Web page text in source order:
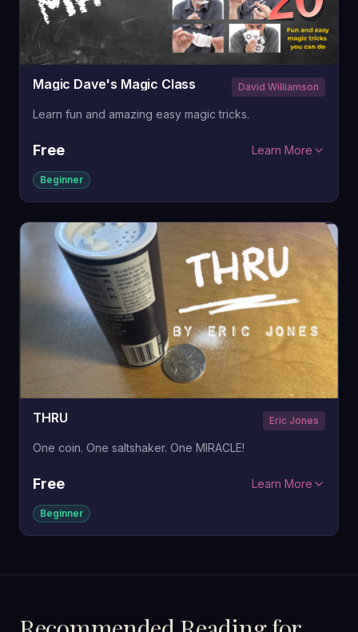
Magic Dave's Magic Class David Williamson
Learn fun and amazing easy magic tricks.
Free Learn More
Beginner
THRU Eric Jones
One coin. One saltshaker. One MIRACLE!
Free Learn More
Beginner